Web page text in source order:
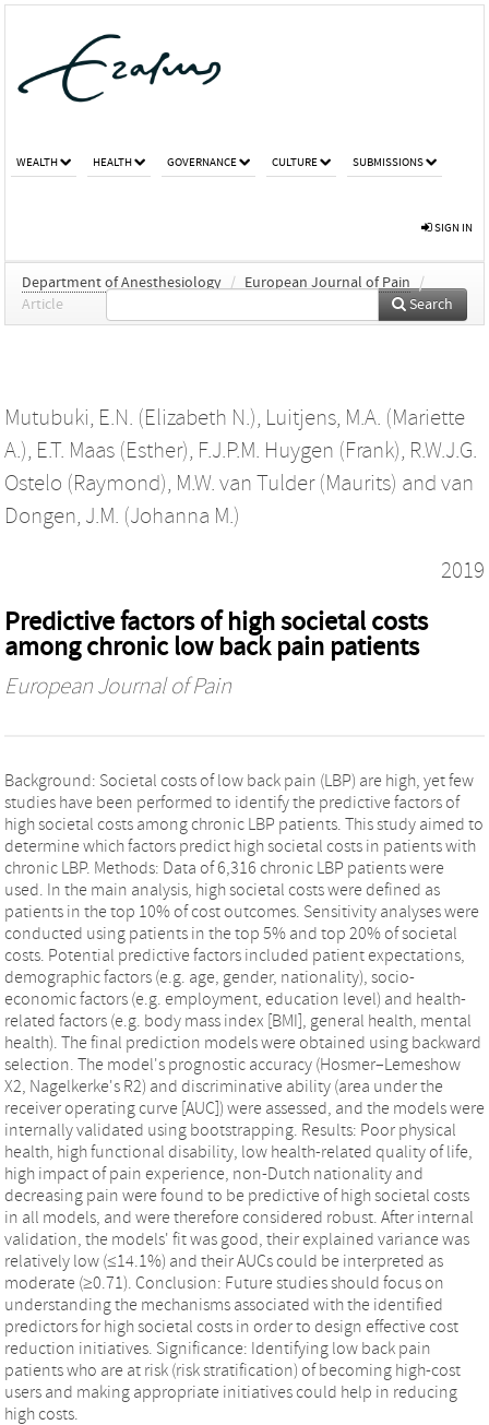
WEALTH HEALTH GOVERNANCE CULTURE SUBMISSIONS
SIGN IN
Department of Anesthesiology / European Journal of Pain
/
Article
Search
Mutubuki, E.N. (Elizabeth N.), Luitjens, M.A. (Mariette
A.), E.T. Maas (Esther), F.J.P.M. Huygen (Frank), R.W.J.G.
Ostelo (Raymond), M.W. van Tulder (Maurits) and van
Dongen, J.M. (Johanna M.)
2019
Predictive factors of high societal costs
among chronic low back pain patients
European Journal of Pain
Background: Societal costs of low back pain (LBP) are high, yet few
studies have been performed to identify the predictive factors of
high societal costs among chronic LBP patients. This study aimed to
determine which factors predict high societal costs in patients with
chronic LBP. Methods: Data of 6,316 chronic LBP patients were
used. In the main analysis, high societal costs were defined as
patients in the top 10% of cost outcomes. Sensitivity analyses were
conducted using patients in the top 5% and top 20% of societal
costs. Potential predictive factors included patient expectations,
demographic factors (e.g. age, gender, nationality), socio-
economic factors (e.g. employment, education level) and health-
related factors (e.g. body mass index [BMI], general health, mental
health). The final prediction models were obtained using backward
selection. The model's prognostic accuracy (Hosmer–Lemeshow
X2, Nagelkerke's R2) and discriminative ability (area under the
receiver operating curve [AUC]) were assessed, and the models were
internally validated using bootstrapping. Results: Poor physical
health, high functional disability, low health-related quality of life,
high impact of pain experience, non-Dutch nationality and
decreasing pain were found to be predictive of high societal costs
in all models, and were therefore considered robust. After internal
validation, the models' fit was good, their explained variance was
relatively low (≤14.1%) and their AUCs could be interpreted as
moderate (≥0.71). Conclusion: Future studies should focus on
understanding the mechanisms associated with the identified
predictors for high societal costs in order to design effective cost
reduction initiatives. Significance: Identifying low back pain
patients who are at risk (risk stratification) of becoming high-cost
users and making appropriate initiatives could help in reducing
high costs.